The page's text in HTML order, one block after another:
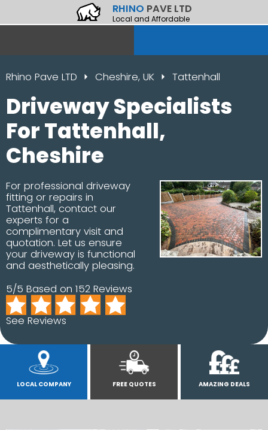
RHINO PAVE LTD
Local and Affordable
Rhino Pave LTD Cheshire, UK Tattenhall
Driveway Specialists
For Tattenhall,
Cheshire
For professional driveway
fitting or repairs in
Tattenhall, contact our
experts for a
complimentary visit and
quotation. Let us ensure
your driveway is functional
and aesthetically pleasing.
5/5 Based on 152 Reviews
See Reviews
LOCAL COMPANY FREE QUOTES AMAZING DEALS